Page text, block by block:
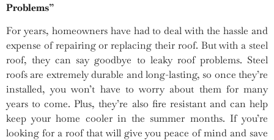
Problems”
For years, homeowners have had to deal with the hassle and
expense of repairing or replacing their roof. But with a steel
roof, they can say goodbye to leaky roof problems. Steel
roofs are extremely durable and long-lasting, so once they’re
installed, you won’t have to worry about them for many
years to come. Plus, they’re also fire resistant and can help
keep your home cooler in the summer months. If you’re
looking for a roof that will give you peace of mind and save